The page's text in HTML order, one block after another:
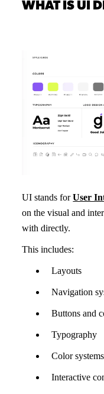
WHAT IS UI
UI stands forUser
on the visual and
with directly.
This includes:
Layouts
Navigation
Buttons and
Typography
Color systems
Interactive